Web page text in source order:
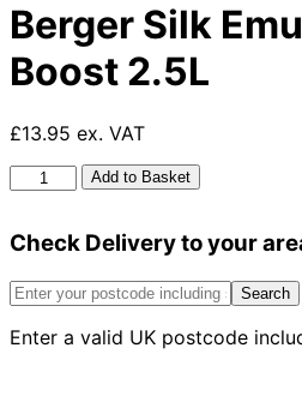
Berger Silk
Boost 2.5L
£13.95 ex. VAT
Berger
Silk
Berry
2.5L
Add to Basket
Check Delivery to your
Search
Enter a valid UK postcode